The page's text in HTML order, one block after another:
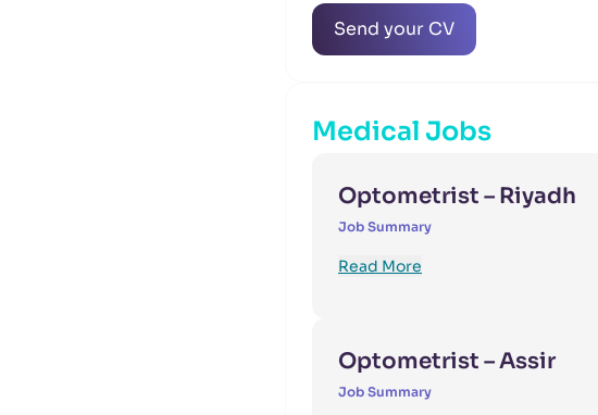
Send your CV
Medical Jobs
Optometrist – Riyadh
Job Summary
Read More
Optometrist – Assir
Job Summary